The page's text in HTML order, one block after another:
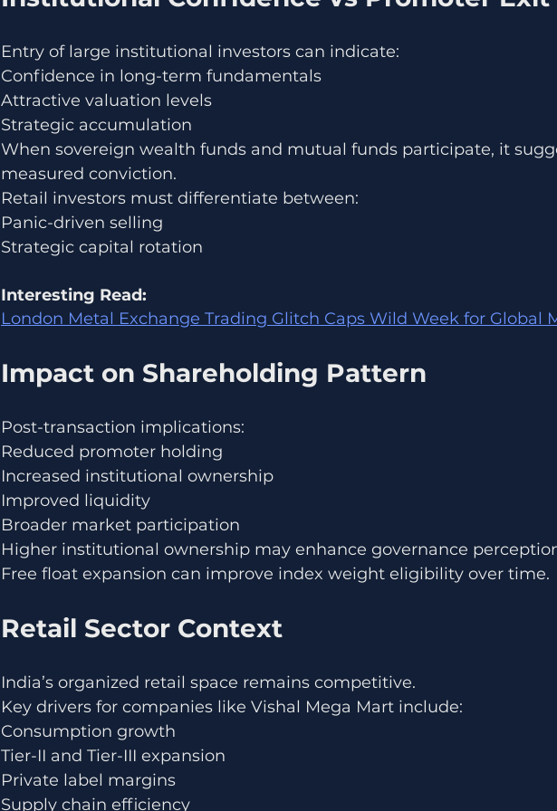
Entry of large institutional investors can indicate:
Confidence in long-term fundamentals
Attractive valuation levels
Strategic accumulation
When sovereign wealth funds and mutual funds participate, it
measured conviction.
Retail investors must differentiate between:
Panic-driven selling
Strategic capital rotation
Interesting Read:
London Metal Exchange Trading Glitch Caps Wild Week for Global
Impact on Shareholding Pattern
Post-transaction implications:
Reduced promoter holding
Increased institutional ownership
Improved liquidity
Broader market participation
Higher institutional ownership may enhance governance
Free float expansion can improve index weight eligibility over time.
Retail Sector Context
India’s organized retail space remains competitive.
Key drivers for companies like Vishal Mega Mart include:
Consumption growth
Tier-II and Tier-III expansion
Private label margins
Supply chain efficiency